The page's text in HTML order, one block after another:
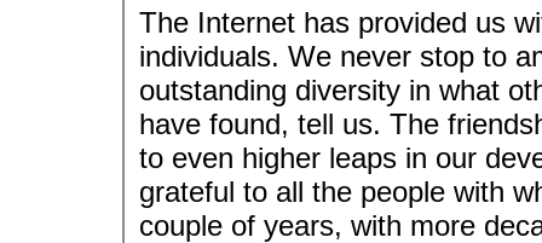
The Internet has provided us
individuals. We never stop to
outstanding diversity in what
have found, tell us. The
to even higher leaps in our
grateful to all the people with
couple of years, with more